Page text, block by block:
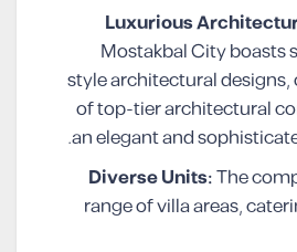
Luxurious
Mostakbal City boasts
style architectural designs,
of top-tier architectural
an elegant and
Diverse Units:The
range of villa areas,